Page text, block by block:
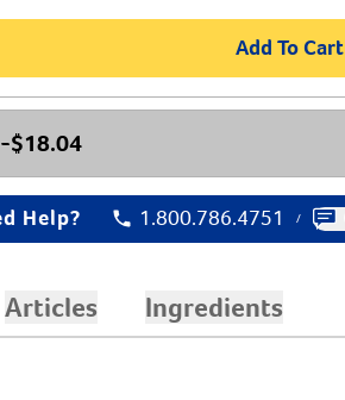
Add To Cart
-$18.04
Help? 1.800.786.4751 /
Articles Ingredients